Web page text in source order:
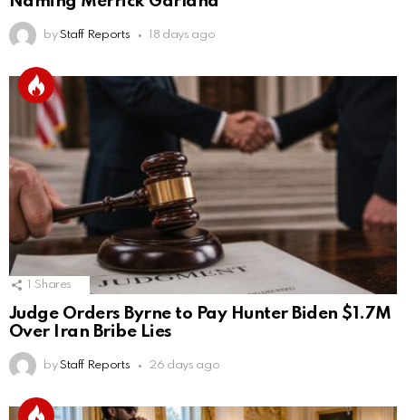
by Staff Reports 18 days ago
Shares
Judge Orders Byrne to Pay Hunter Biden $1.7M
Over Iran Bribe Lies
by Staff Reports 26 days ago